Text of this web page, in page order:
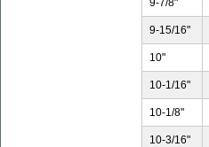
9-7/8"
9-15/16"
10"
10-1/16"
10-1/8"
10-3/16"